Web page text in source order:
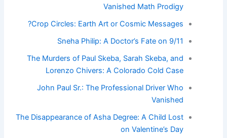
Vanished Math Prodigy
Crop Circles: Earth Art or Cosmic Messages?
Sneha Philip: A Doctor’s Fate on 9/11
The Murders of Paul Skeba, Sarah Skeba, and
Lorenzo Chivers: A Colorado Cold Case
John Paul Sr.: The Professional Driver Who
Vanished
The Disappearance of Asha Degree: A Child Lost
on Valentine’s Day